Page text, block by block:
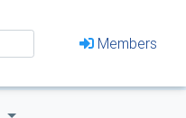
Members